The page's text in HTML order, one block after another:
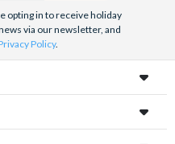
opting in to receive holiday
via our newsletter, and
Policy.